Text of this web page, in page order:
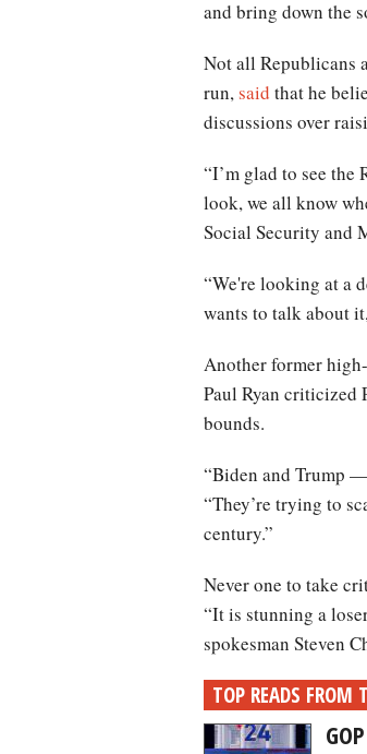
and bring down the
Not all Republicans
run, said that he
discussions over
“I’m glad to see
look, we all know
Social Security and
“We're looking at a
wants to talk about
Another former
Paul Ryan criticized
bounds.
“Biden and Trump
“They’re trying to
century.”
Never one to take
“It is stunning a
spokesman Steven
TOP READS FROM